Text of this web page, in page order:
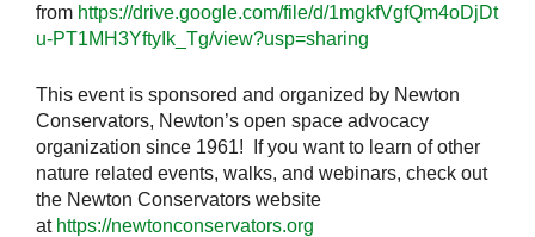
from https://drive.google.com/file/d/1mgkfVgfQm4oDjDt
u-PT1MH3YftyIk_Tg/view?usp=sharing
This event is sponsored and organized by Newton
Conservators, Newton’s open space advocacy
organization since 1961! If you want to learn of other
nature related events, walks, and webinars, check out
the Newton Conservators website
at https://newtonconservators.org